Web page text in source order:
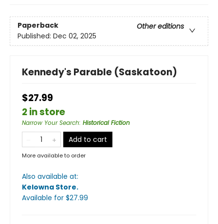
Paperback
Other editions
Published: Dec 02, 2025
Kennedy's Parable (Saskatoon)
$27.99
2 in store
Narrow Your Search: Historical Fiction
Add to cart
More available to order
Also available at:
Kelowna Store.
Available for $27.99